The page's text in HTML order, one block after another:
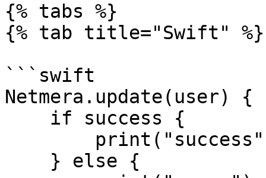
{% tabs %}
{% tab title="Swift" %}
```swift
Netmera.update(user)